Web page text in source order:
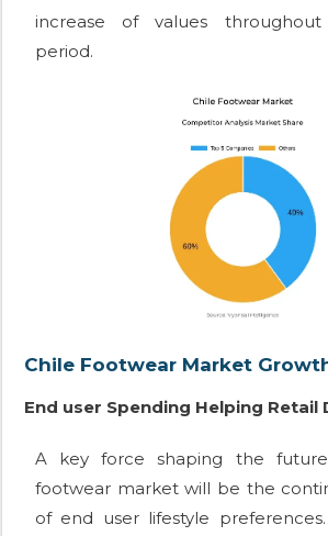
increase of values
period.
Chile Footwear Market
End user Spending Helping Retail
A key force shaping the
footwear market will be the
of end user lifestyle